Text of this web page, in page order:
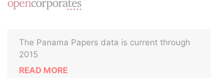
The Panama Papers data is current through
2015
READ MORE